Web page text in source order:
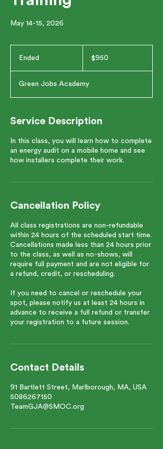
May 14-15, 2026
Ended
e
d
dollars$950
Green Jobs Academy
Service Description
In this class, you will learn how to complete
an energy audit on a mobile home and see
how installers complete their work.
Cancellation Policy
All class registrations are non-refundable
within 24 hours of the scheduled start time.
Cancellations made less than 24 hours prior
to the class, as well as no-shows, will
require full payment and are not eligible for
a refund, credit, or rescheduling.
If you need to cancel or reschedule your
spot, please notify us at least 24 hours in
advance to receive a full refund or transfer
your registration to a future session.
Contact Details
91 Bartlett Street, Marlborough, MA, USA
5086267150
TeamGJA@SMOC.org